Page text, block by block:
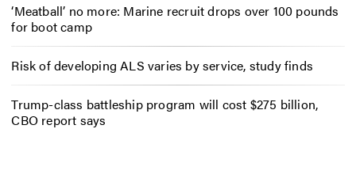
‘Meatball’ no more: Marine recruit drops over 100 pounds
for boot camp
Risk of developing ALS varies by service, study finds
Trump-class battleship program will cost $275 billion,
CBO report says